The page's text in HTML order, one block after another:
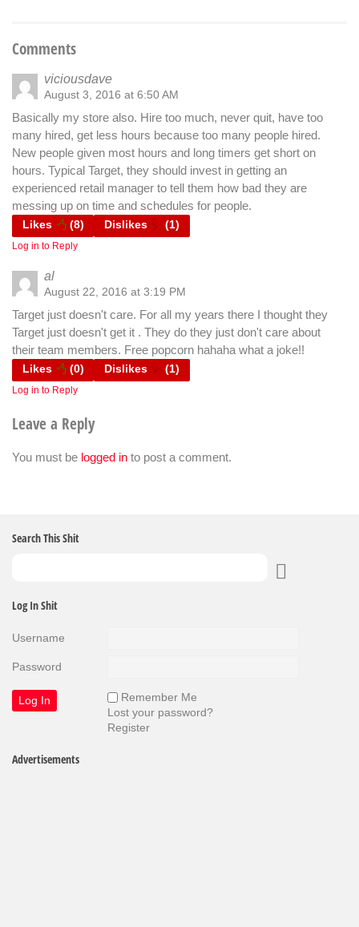
Comments
viciousdave
August 3, 2016 at 6:50 AM
Basically my store also. Hire too much, never quit, have too
many hired, get less hours because too many people hired.
New people given most hours and long timers get short on
hours. Typical Target, they should invest in getting an
experienced retail manager to tell them how bad they are
messing up on time and schedules for people.
Likes (8) Dislikes (1)
Log in to Reply
al
August 22, 2016 at 3:19 PM
Target just doesn't care. For all my years there I thought they
Target just doesn't get it . They do they just don't care about
their team members. Free popcorn hahaha what a joke!!
Likes (0) Dislikes (1)
Log in to Reply
Leave a Reply
You must be logged in to post a comment.
Search This Shit
Log In Shit
Username
Password
Remember Me
Lost your password?
Register
Advertisements